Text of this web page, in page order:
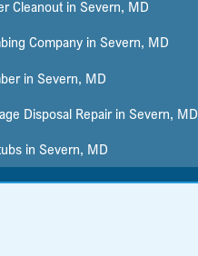
Cleanout in Severn, MD
Company in Severn, MD
in Severn, MD
Disposal Repair in Severn, MD
in Severn, MD